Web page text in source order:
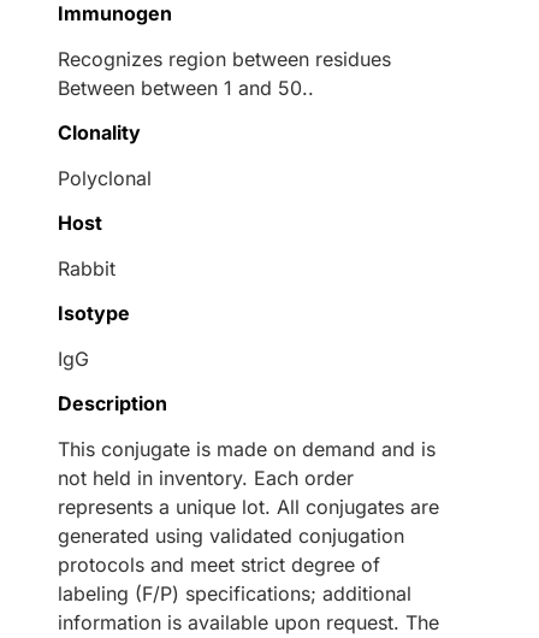
Immunogen
Recognizes region between residues
Between between 1 and 50..
Clonality
Polyclonal
Host
Rabbit
Isotype
IgG
Description
This conjugate is made on demand and is
not held in inventory. Each order
represents a unique lot. All conjugates are
generated using validated conjugation
protocols and meet strict degree of
labeling (F/P) specifications; additional
information is available upon request. The